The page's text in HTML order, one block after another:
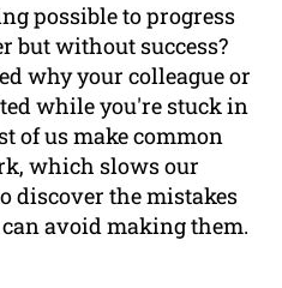
possible to progress
but without success?
why your colleague or
while you're stuck in
of us make common
which slows our
discover the mistakes
avoid making them.